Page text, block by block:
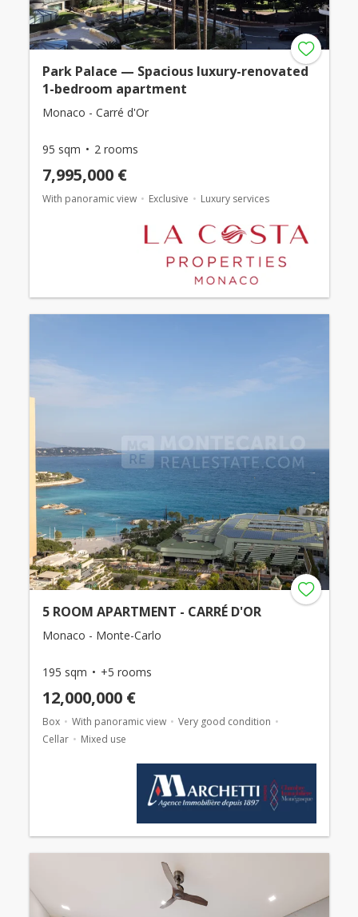
Park Palace — Spacious luxury-renovated
1-bedroom apartment
Monaco - Carré d'Or
95 sqm 2 rooms
7,995,000 €
With panoramic view Exclusive Luxury services
5 ROOM APARTMENT - CARRÉ D'OR
Monaco - Monte-Carlo
195 sqm +5 rooms
12,000,000 €
Box With panoramic view
Very good condition
Cellar
Mixed use